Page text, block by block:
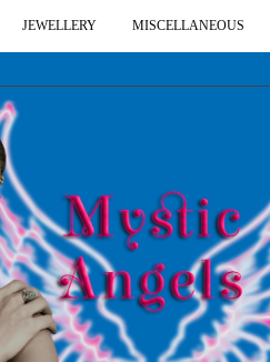
JEWELLERY MISCELLANEOUS